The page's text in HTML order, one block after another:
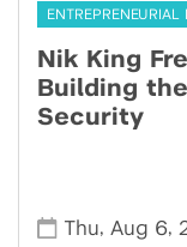
ENTREPRENEURIAL
Nik King
Building
Security
Thu, Aug 6,